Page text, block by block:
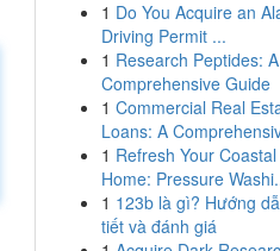
1 Do You Acquire an
Driving Permit ...
1 Research Peptides: A
Comprehensive Guide
1 Commercial Real
Loans: A
1 Refresh Your Coastal
Home: Pressure
1 123b là gì? Hướng
tiết và đánh giá